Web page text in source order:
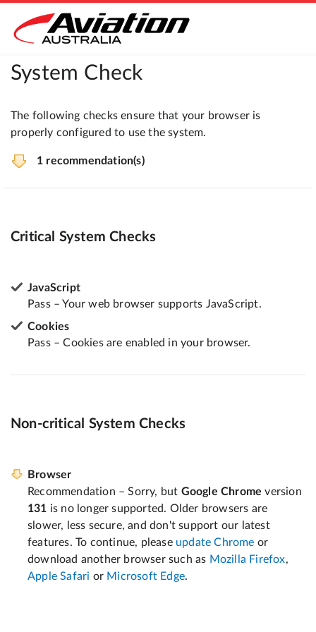
System Check
The following checks ensure that your browser is
properly configured to use the system.
1 recommendation(s)
Critical System Checks
JavaScript
Pass – Your web browser supports JavaScript.
Cookies
Pass – Cookies are enabled in your browser.
Non-critical System Checks
Browser
Recommendation – Sorry, but Google Chrome version
131 is no longer supported. Older browsers are
slower, less secure, and don't support our latest
features. To continue, please update Chrome or
download another browser such as Mozilla Firefox,
Apple Safari or Microsoft Edge.